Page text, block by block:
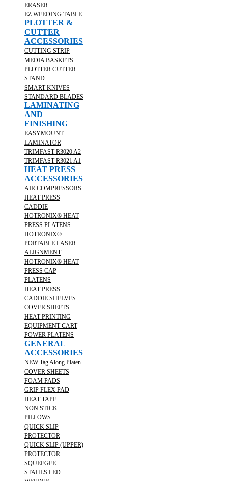
ERASER
EZ WEEDING TABLE
PLOTTER &
CUTTER
ACCESSORIES
CUTTING STRIP
MEDIA BASKETS
PLOTTER CUTTER
STAND
SMART KNIVES
STANDARD BLADES
LAMINATING
AND
FINISHING
EASYMOUNT
LAMINATOR
TRIMFAST R3020 A2
TRIMFAST R3021 A1
HEAT PRESS
ACCESSORIES
AIR COMPRESSORS
HEAT PRESS
CADDIE
HOTRONIX® HEAT
PRESS PLATENS
HOTRONIX®
PORTABLE LASER
ALIGNMENT
HOTRONIX® HEAT
PRESS CAP
PLATENS
HEAT PRESS
CADDIE SHELVES
COVER SHEETS
HEAT PRINTING
EQUIPMENT CART
POWER PLATENS
GENERAL
ACCESSORIES
NEW Tag Along Platen
COVER SHEETS
FOAM PADS
GRIP FLEX PAD
HEAT TAPE
NON STICK
PILLOWS
QUICK SLIP
PROTECTOR
QUICK SLIP (UPPER)
PROTECTOR
SQUEEGEE
STAHLS LED